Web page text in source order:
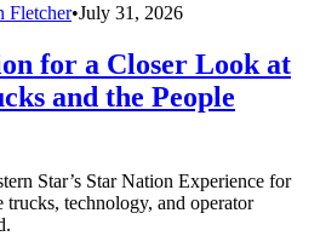
Fletcher•July 31, 2026
for a Closer Look at
and the People
Star’s Star Nation Experience for
trucks, technology, and operator